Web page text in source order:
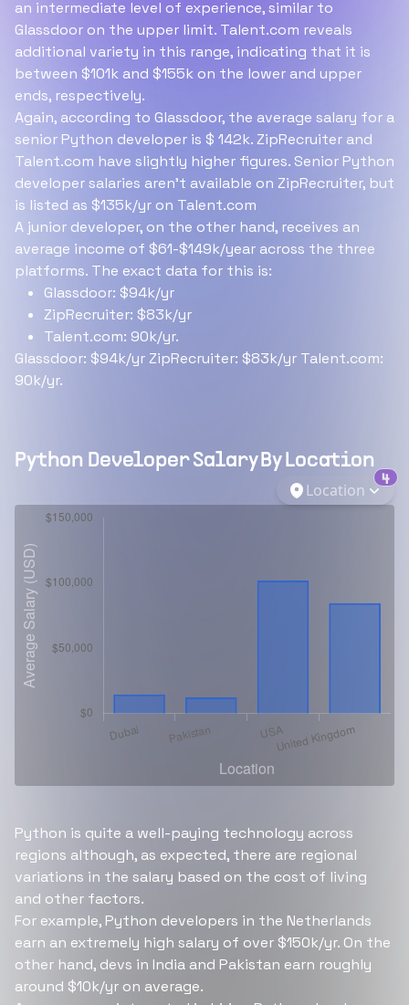
an intermediate level of experience, similar to
Glassdoor on the upper limit. Talent.com reveals
additional variety in this range, indicating that it is
between $101k and $155k on the lower and upper
ends, respectively.
Again, according to Glassdoor, the average salary for a
senior Python developer is $ 142k. ZipRecruiter and
Talent.com have slightly higher figures. Senior Python
developer salaries aren’t available on ZipRecruiter, but
is listed as $135k/yr on Talent.com
A junior developer, on the other hand, receives an
average income of $61-$149k/year across the three
platforms. The exact data for this is:
Glassdoor: $94k/yr
ZipRecruiter: $83k/yr
Talent.com: 90k/yr.
Glassdoor: $94k/yr ZipRecruiter: $83k/yr Talent.com:
90k/yr.
Python DeveloperSalary By Location
Location
4
Python is quite a well-paying technology across
regions although, as expected, there are regional
variations in the salary based on the cost of living
and other factors.
For example, Python developers in the Netherlands
earn an extremely high salary of over $150k/yr. On the
other hand, devs in India and Pakistan earn roughly
around $10k/yr on average.